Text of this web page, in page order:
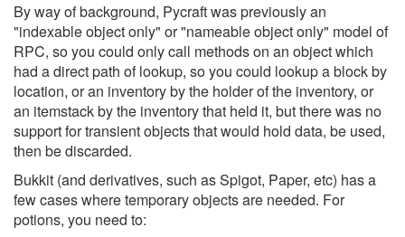
By way of background, Pycraft was previously an
"indexable object only" or "nameable object only" model of
RPC, so you could only call methods on an object which
had a direct path of lookup, so you could lookup a block by
location, or an inventory by the holder of the inventory, or
an itemstack by the inventory that held it, but there was no
support for transient objects that would hold data, be used,
then be discarded.
Bukkit (and derivatives, such as Spigot, Paper, etc) has a
few cases where temporary objects are needed. For
potions, you need to: